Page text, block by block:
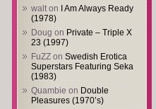
walton
I Am Always Ready
(1978)
Doug on Private – Triple X
23 (1997)
FuZZ on Swedish Erotica
Superstars Featuring Seka
(1983)
Quambie on Double
Pleasures (1970’s)